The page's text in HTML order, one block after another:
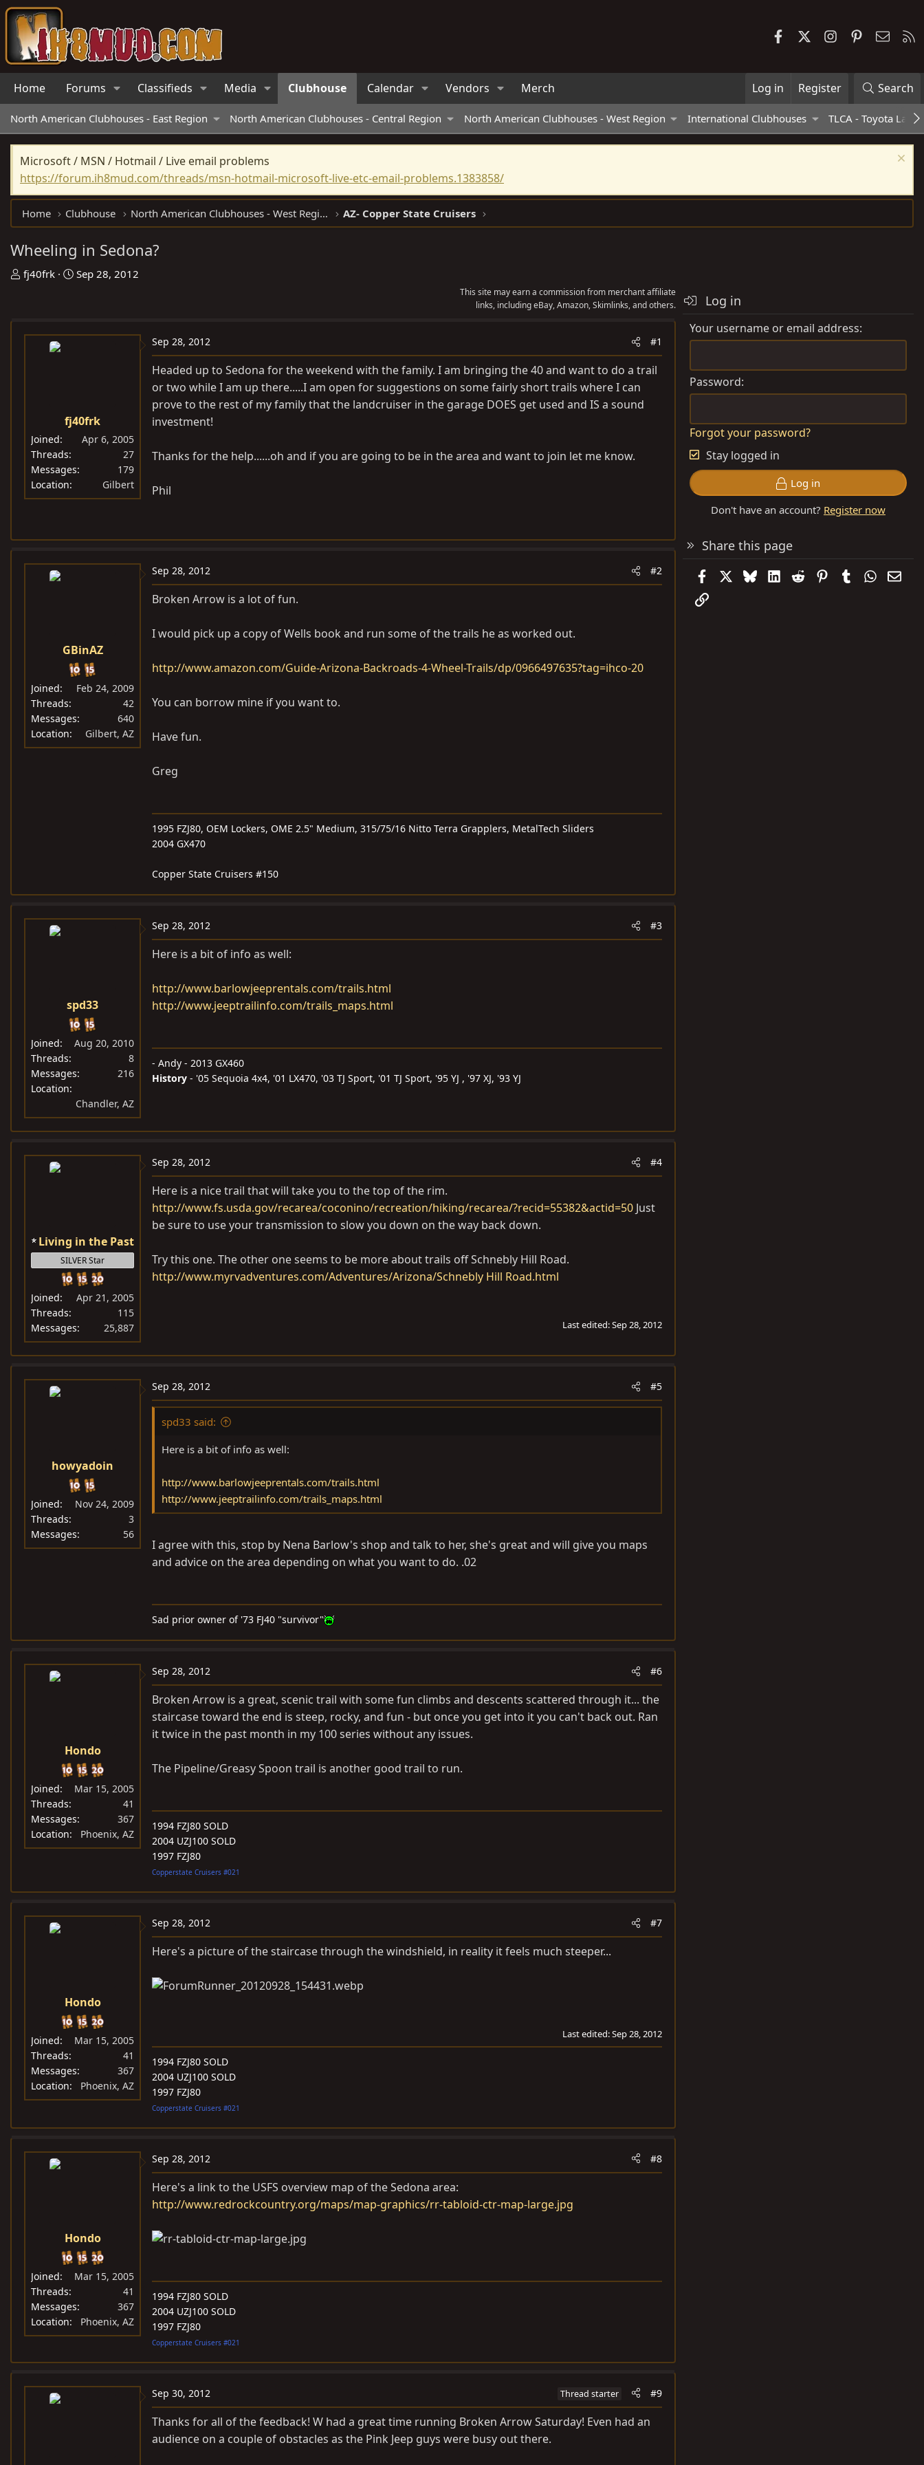
FacebookInstagramPinterest
Home Forums Classifieds Media Clubhouse Calendar Vendors Merch Log in Register Search
North American Clubhouses - East Region North American Clubhouses - Central Region North American Clubhouses - West Region International Clubhouses TLCA - Toyota
Microsoft / MSN / Hotmail / Live email problems
https://forum.ih8mud.com/threads/msn-hotmail-microsoft-live-etc-email-problems.1383858/
Home Clubhouse North American Clubhouses - West Region AZ- Copper State Cruisers
Wheeling in Sedona?
T
a
fj40frk
S
t
Sep 28, 2012
This site may earn a commission from merchant affiliate
links, including eBay, Amazon, Skimlinks, and others.
fj40frk
Joined
Apr 6, 2005
Threads
27
Messages
179
Location
Gilbert
Sep 28, 2012 #1
Headed up to Sedona for the weekend with the family. I am bringing the 40 and want to do a trail
or two while I am up there.....I am open for suggestions on some fairly short trails where I can
prove to the rest of my family that the landcruiser in the garage DOES get used and IS a sound
investment!
Thanks for the help......oh and if you are going to be in the area and want to join let me know.
Phil
GBinAZ
Joined
Feb 24, 2009
Threads
42
Messages
640
Location
Gilbert, AZ
Sep 28, 2012 #2
Broken Arrow is a lot of fun.
I would pick up a copy of Wells book and run some of the trails he as worked out.
http://www.amazon.com/Guide-Arizona-Backroads-4-Wheel-Trails/dp/0966497635?tag=ihco-20
You can borrow mine if you want to.
Have fun.
Greg
1995 FZJ80, OEM Lockers, OME 2.5" Medium, 315/75/16 Nitto Terra Grapplers, MetalTech Sliders
2004 GX470
Copper State Cruisers #150
spd33
Joined
Aug 20, 2010
Threads
8
Messages
216
Location
Chandler, AZ
Sep 28, 2012 #3
Here is a bit of info as well:
http://www.barlowjeeprentals.com/trails.html
http://www.jeeptrailinfo.com/trails_maps.html
- Andy - 2013 GX460
History - '05 Sequoia 4x4, '01 LX470, '03 TJ Sport, '01 TJ Sport, '95 YJ , '97 XJ, '93 YJ
Living in the Past
SILVER Star
Joined
Apr 21, 2005
Threads
115
Messages
25,887
Sep 28, 2012 #4
Here is a nice trail that will take you to the top of the rim.
http://www.fs.usda.gov/recarea/coconino/recreation/hiking/recarea/?recid=55382&actid=50 Just
be sure to use your transmission to slow you down on the way back down.
Try this one. The other one seems to be more about trails off Schnebly Hill Road.
http://www.myrvadventures.com/Adventures/Arizona/Schnebly Hill Road.html
Last edited:Sep 28, 2012
howyadoin
Joined
Nov 24, 2009
Threads
3
Messages
56
Sep 28, 2012 #5
spd33 said:
Here is a bit of info as well:
http://www.barlowjeeprentals.com/trails.html
http://www.jeeptrailinfo.com/trails_maps.html
I agree with this, stop by Nena Barlow's shop and talk to her, she's great and will give you maps
and advice on the area depending on what you want to do. .02
Sad prior owner of '73 FJ40 "survivor"
Hondo
Joined
Mar 15, 2005
Threads
41
Messages
367
Location
Phoenix, AZ
Sep 28, 2012 #6
Broken Arrow is a great, scenic trail with some fun climbs and descents scattered through it... the
staircase toward the end is steep, rocky, and fun - but once you get into it you can't back out. Ran
it twice in the past month in my 100 series without any issues.
The Pipeline/Greasy Spoon trail is another good trail to run.
1994 FZJ80 SOLD
2004 UZJ100 SOLD
1997 FZJ80
Copperstate Cruisers #021
Hondo
Joined
Mar 15, 2005
Threads
41
Messages
367
Location
Phoenix, AZ
Sep 28, 2012 #7
Here's a picture of the staircase through the windshield, in reality it feels much steeper...
Last edited:Sep 28, 2012
1994 FZJ80 SOLD
2004 UZJ100 SOLD
1997 FZJ80
Copperstate Cruisers #021
Hondo
Joined
Mar 15, 2005
Threads
41
Messages
367
Location
Phoenix, AZ
Sep 28, 2012 #8
Here's a link to the USFS overview map of the Sedona area:
http://www.redrockcountry.org/maps/map-graphics/rr-tabloid-ctr-map-large.jpg
1994 FZJ80 SOLD
2004 UZJ100 SOLD
1997 FZJ80
Copperstate Cruisers #021
Sep 30, 2012 Thread starter #9
Thanks for all of the feedback! W had a great time running Broken Arrow Saturday! Even had an
audience on a couple of obstacles as the Pink Jeep guys were busy out there.
Log in
Your username or email address
Password
Forgot your password?
Stay logged in
Log in
Don't have an account? Register now
Share this page
FacebookBlueskyLinkedIn
Reddit PinterestTumblr
Link